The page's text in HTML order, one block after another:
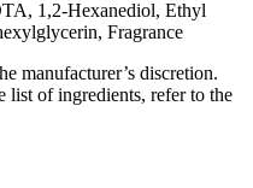
1,2-Hexanediol, Ethyl
Fragrance
manufacturer’s discretion.
list of ingredients, refer to the